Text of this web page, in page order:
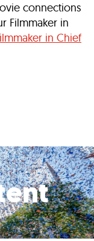
connections
Filmmaker in
in Chief